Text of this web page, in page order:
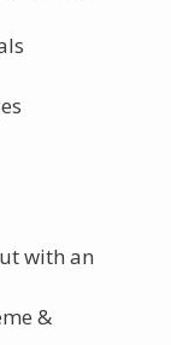
with an
&